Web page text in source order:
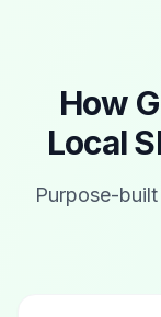
How
Local
Purpose-